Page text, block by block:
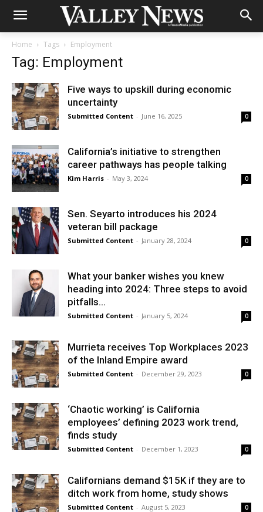
Home Tags Employment
Tag: Employment
Five ways to upskill during economic
uncertainty
Submitted Content - June 16, 2025 0
California’s initiative to strengthen
career pathways has people talking
Kim Harris - May 3, 2024 0
Sen. Seyarto introduces his 2024
veteran bill package
Submitted Content - January 28, 2024 0
What your banker wishes you knew
heading into 2024: Three steps to avoid
pitfalls...
Submitted Content - January 5, 2024 0
Murrieta receives Top Workplaces 2023
of the Inland Empire award
Submitted Content - December 29, 2023 0
‘Chaotic working’ is California
employees’ defining 2023 work trend,
finds study
Submitted Content - December 1, 2023 0
Californians demand $15K if they are to
ditch work from home, study shows
Submitted Content - August 5, 2023 0